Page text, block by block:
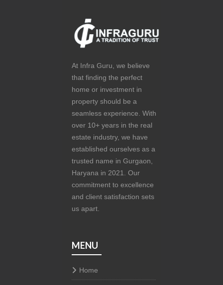
At Infra Guru, we believe
that finding the perfect
home or investment in
property should be a
seamless experience. With
over 10+ years in the real
estate industry, we have
established ourselves as a
trusted name in Gurgaon,
Haryana in 2021. Our
commitment to excellence
and client satisfaction sets
us apart.
MENU
Home